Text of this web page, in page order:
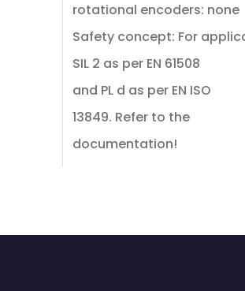
rotational encoders: none
Safety concept: For
SIL 2 as per EN 61508
and PL d as per EN ISO
13849. Refer to the
documentation!